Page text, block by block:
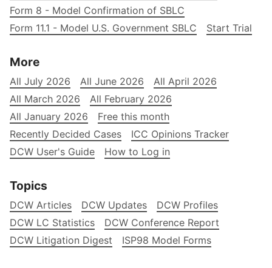
Form 8 - Model Confirmation of SBLC
Form 11.1 - Model U.S. Government SBLC
Start Trial
More
All July 2026 All June 2026
All April 2026
All March 2026
All February 2026
All January 2026
Free this month
Recently Decided Cases
ICC Opinions Tracker
DCW User's Guide
How to Log in
Topics
DCW Articles DCW Updates
DCW Profiles
DCW LC Statistics
DCW Conference Report
DCW Litigation Digest
ISP98 Model Forms